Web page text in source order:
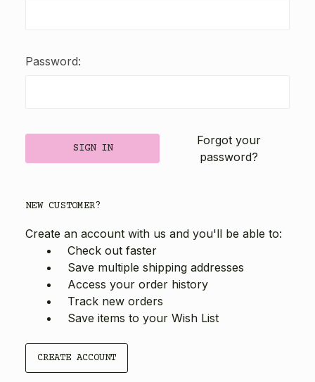
Password:
Forgot your
password?
NEW CUSTOMER?
Create an account with us and you'll be able to:
Check out faster
Save multiple shipping addresses
Access your order history
Track new orders
Save items to your Wish List
CREATE ACCOUNT